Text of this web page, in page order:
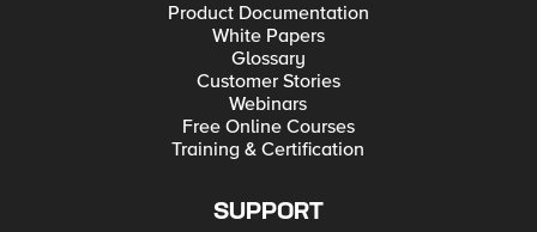
Product Documentation
White Papers
Glossary
Customer Stories
Webinars
Free Online Courses
Training & Certification
SUPPORT